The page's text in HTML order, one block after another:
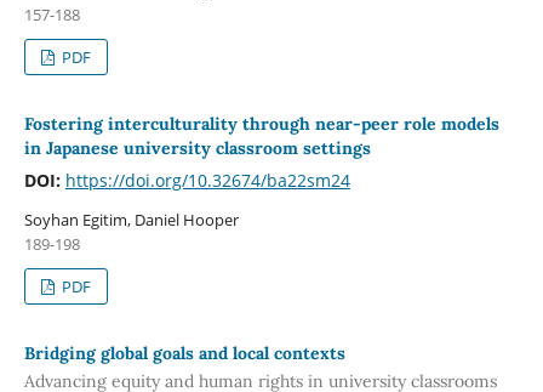
157-188
PDF
Fostering interculturality through near-peer role models
in Japanese university classroom settings
DOI: https://doi.org/10.32674/ba22sm24
Soyhan Egitim, Daniel Hooper
189-198
PDF
Bridging global goals and local contexts
Advancing equity and human rights in university classrooms